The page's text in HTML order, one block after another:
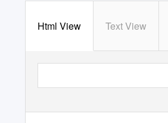
Html View Text View